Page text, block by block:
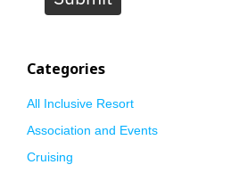
Categories
All Inclusive Resort
Association and Events
Cruising